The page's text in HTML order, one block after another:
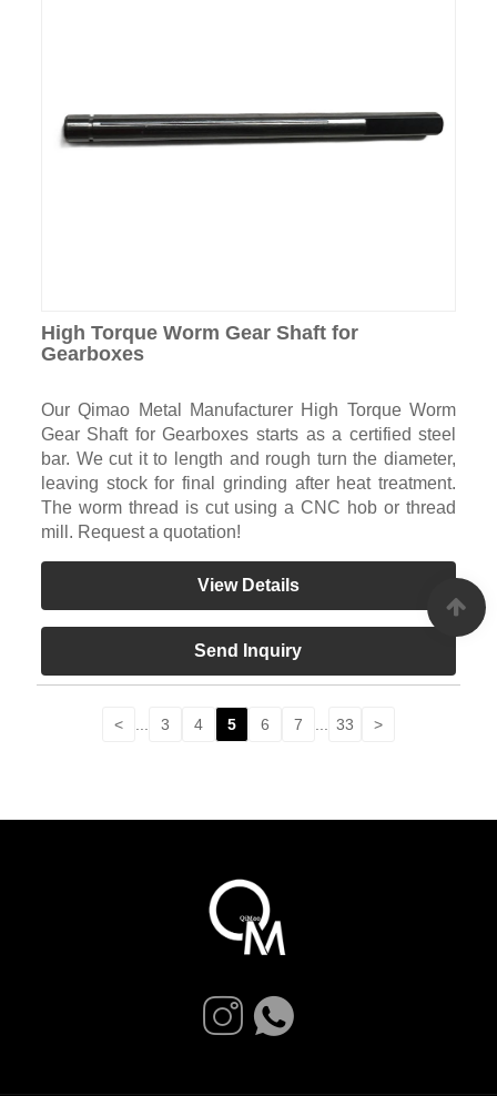
High Torque Worm Gear Shaft for
Gearboxes
Our Qimao Metal Manufacturer High Torque Worm
Gear Shaft for Gearboxes starts as a certified steel
bar. We cut it to length and rough turn the diameter,
leaving stock for final grinding after heat treatment.
The worm thread is cut using a CNC hob or thread
mill. Request a quotation!
View Details
Send Inquiry
< ... 3 4 5 6 7 ... 33 >